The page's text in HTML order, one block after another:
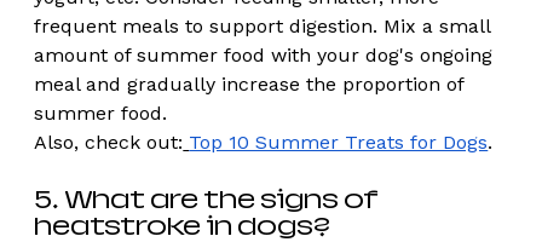
frequent meals to support digestion. Mix a small
amount of summer food with your dog's ongoing
meal and gradually increase the proportion of
summer food.
Also, check out: Top 10 Summer Treats for Dogs.
5. What are the signs of
heatstroke in dogs?